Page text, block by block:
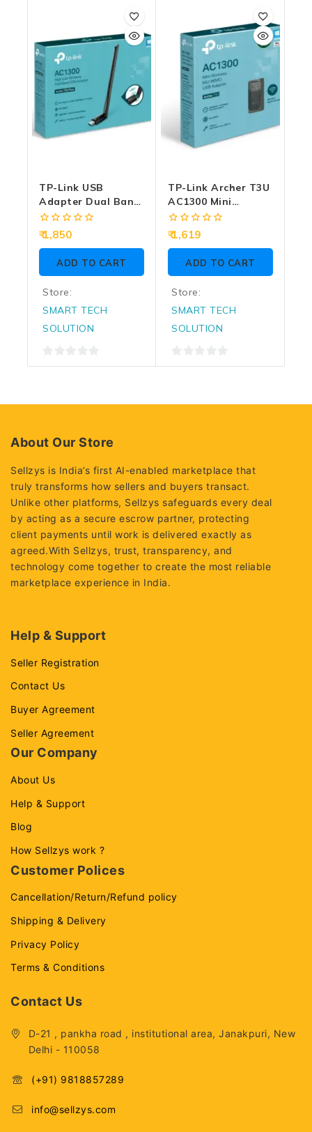
5
TP-Link USB
Adapter Dual Band
Archer T3U Plus
AC1300 High Gain
Wireless
0
out
of
1,850
ADD TO CART
Store:
SMART TECH
SOLUTION
0
TP-Link Archer T3U
AC1300 Mini
Wireless MU-MIMO
USB Adapter
0
out
of
1,619
ADD TO CART
Store:
SMART TECH
SOLUTION
0
About Our Store
Sellzys is India’s first AI-enabled marketplace that
truly transforms how sellers and buyers transact.
Unlike other platforms, Sellzys safeguards every deal
by acting as a secure escrow partner, protecting
client payments until work is delivered exactly as
agreed.With Sellzys, trust, transparency, and
technology come together to create the most reliable
marketplace experience in India.
Help & Support
Seller Registration
Contact Us
Buyer Agreement
Seller Agreement
Our Company
About Us
Help & Support
Blog
How Sellzys work ?
Customer Polices
Cancellation/Return/Refund policy
Shipping & Delivery
Privacy Policy
Terms & Conditions
Contact Us
D-21 , pankha road , institutional area, Janakpuri, New
Delhi - 110058
(+91) 9818857289
info@sellzys.com